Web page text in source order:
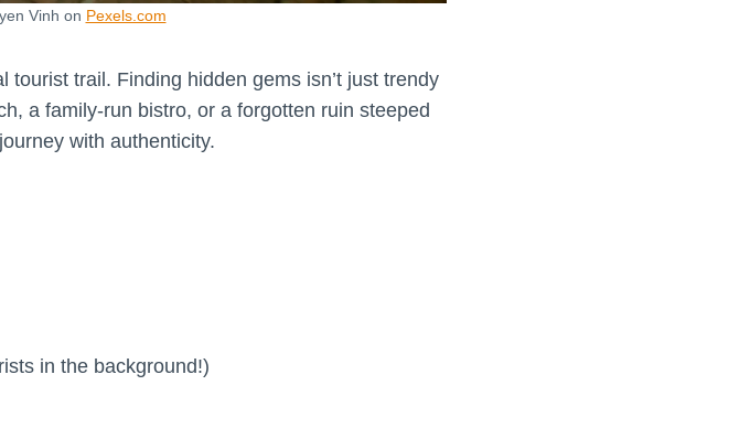
Vinh on Pexels.com
trail. Finding hidden gems isn’t just trendy
a family-run bistro, or a forgotten ruin steeped
with authenticity.
in the background!)